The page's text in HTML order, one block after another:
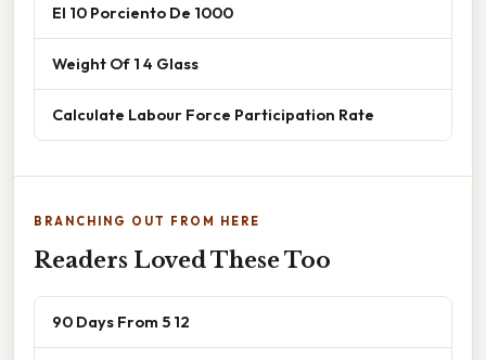
El 10 Porciento De 1000
Weight Of 1 4 Glass
Calculate Labour Force Participation Rate
BRANCHING OUT FROM HERE
Readers Loved These Too
90 Days From 5 12